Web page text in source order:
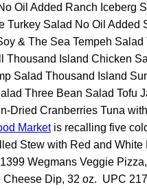
Oil Added Ranch Iceberg
Salad No Oil Added
& The Sea Tempeh
Island Chicken
Salad Thousand Island
Three Bean Salad Tofu
Dried Cranberries Tuna
Marketis recalling five
Stew with Red and White
Wegmans Veggie
Dip, 32 oz. UPC